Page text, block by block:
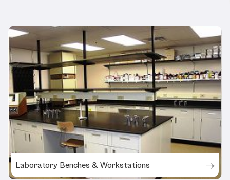
Laboratory Benches & Workstations